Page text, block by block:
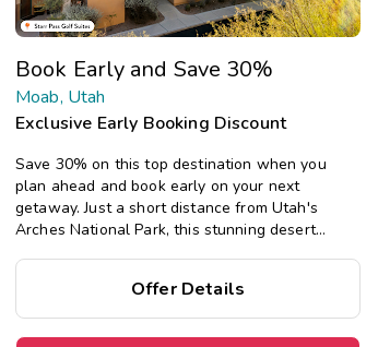
Book Early and Save 30%
Moab, Utah
Exclusive Early Booking Discount
Save 30% on this top destination when you
plan ahead and book early on your next
getaway.Just a short distance from Utah's
Arches National Park, this stunning desert
center, playground, and more.
Offer Details